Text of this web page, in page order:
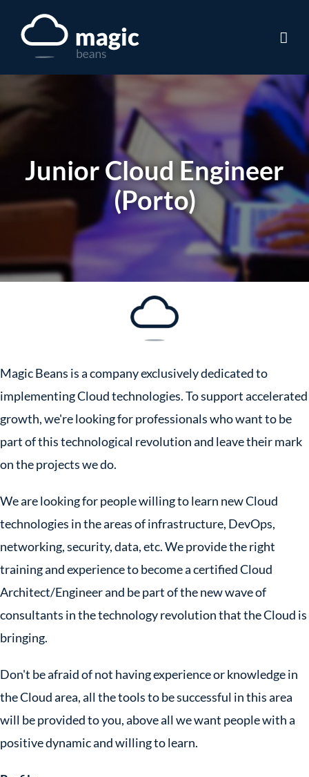
Junior Cloud Engineer
(Porto)
Magic Beans is a company exclusively dedicated to
implementing Cloud technologies. To support accelerated
growth, we're looking for professionals who want to be
part of this technological revolution and leave their mark
on the projects we do.
We are looking for people willing to learn new Cloud
technologies in the areas of infrastructure, DevOps,
networking, security, data, etc. We provide the right
training and experience to become a certified Cloud
Architect/Engineer and be part of the new wave of
consultants in the technology revolution that the Cloud is
bringing.
Don't be afraid of not having experience or knowledge in
the Cloud area, all the tools to be successful in this area
will be provided to you, above all we want people with a
positive dynamic and willing to learn.